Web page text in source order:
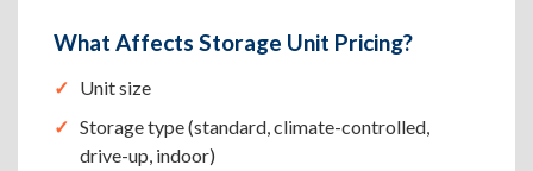
What Affects Storage Unit Pricing?
Unit size
Storage type (standard, climate-controlled,
drive-up, indoor)